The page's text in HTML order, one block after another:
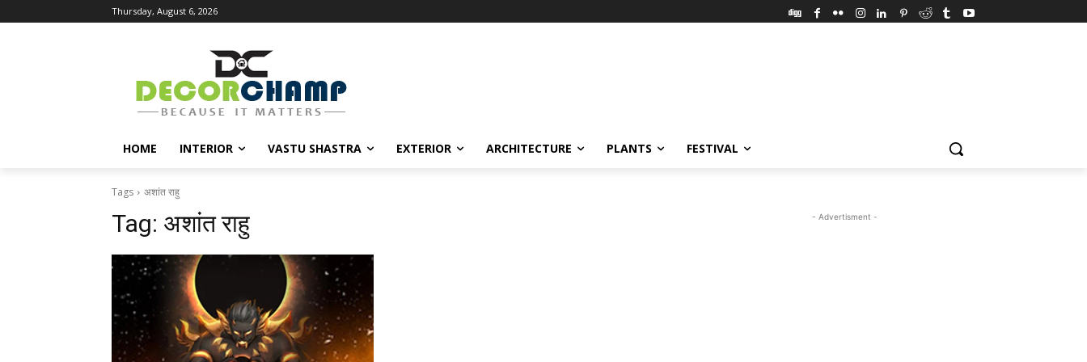
Thursday, August 6, 2026
HOME INTERIOR VASTU SHASTRA EXTERIOR ARCHITECTURE PLANTS FESTIVAL
Tags अशांत राहु
Tag: अशांत राहु - Advertisment -